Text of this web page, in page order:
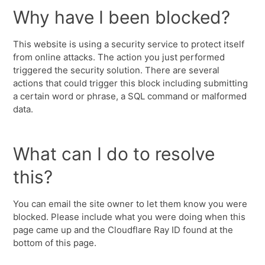
Why have I been blocked?
This website is using a security service to protect itself
from online attacks. The action you just performed
triggered the security solution. There are several
actions that could trigger this block including submitting
a certain word or phrase, a SQL command or malformed
data.
What can I do to resolve
this?
You can email the site owner to let them know you were
blocked. Please include what you were doing when this
page came up and the Cloudflare Ray ID found at the
bottom of this page.